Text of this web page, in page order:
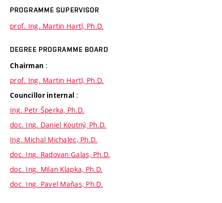
PROGRAMME SUPERVISOR
prof. Ing. Martin Hartl, Ph.D.
DEGREE PROGRAMME BOARD
Chairman :
prof. Ing. Martin Hartl, Ph.D.
Councillor internal :
Ing. Petr Šperka, Ph.D.
doc. Ing. Daniel Koutný, Ph.D.
Ing. Michal Michalec, Ph.D.
doc. Ing. Radovan Galas, Ph.D.
doc. Ing. Milan Klapka, Ph.D.
doc. Ing. Pavel Maňas, Ph.D.